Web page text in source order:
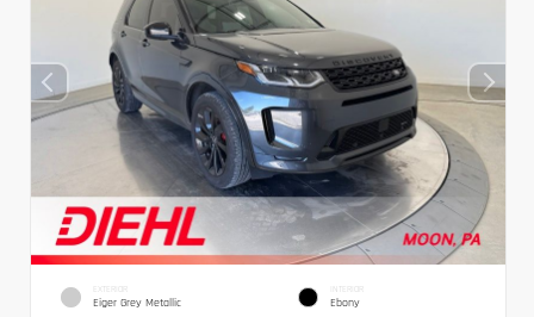
EXTERIOR
Eiger Grey Metallic
INTERIOR
Ebony